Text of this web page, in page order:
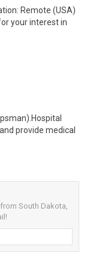
Remote (USA)
your interest in
provide medical
South Dakota,